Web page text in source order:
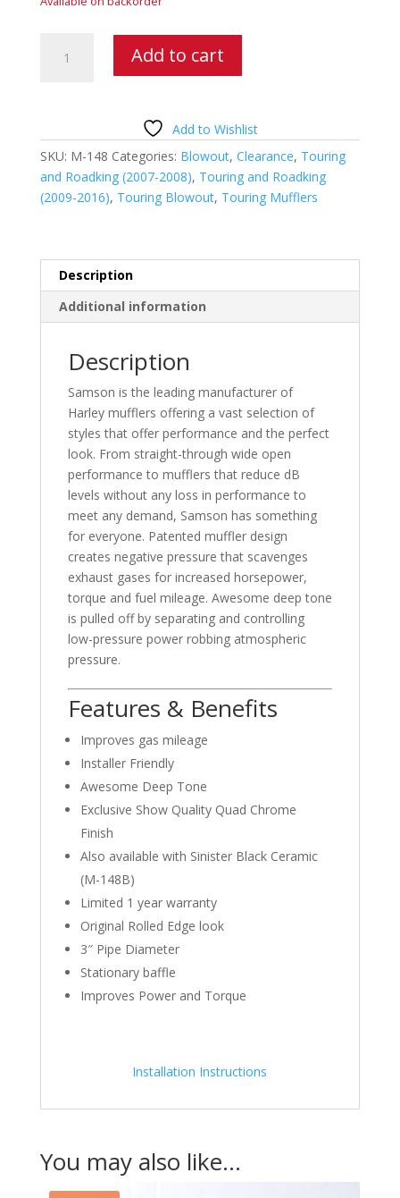
Thunder
Mufflers
quantity
Add to cart
Add to Wishlist
SKU: M-148 Categories: Blowout, Clearance, Touring
and Roadking (2007-2008), Touring and Roadking
(2009-2016), Touring Blowout, Touring Mufflers
Description
Additional information
Description
Samson is the leading manufacturer of
Harley mufflers offering a vast selection of
styles that offer performance and the perfect
look. From straight-through wide open
performance to mufflers that reduce dB
levels without any loss in performance to
meet any demand, Samson has something
for everyone. Patented muffler design
creates negative pressure that scavenges
exhaust gases for increased horsepower,
torque and fuel mileage. Awesome deep tone
is pulled off by separating and controlling
low-pressure power robbing atmospheric
pressure.
Features & Benefits
Improves gas mileage
Installer Friendly
Awesome Deep Tone
Exclusive Show Quality Quad Chrome
Finish
Also available with Sinister Black Ceramic
(M-148B)
Limited 1 year warranty
Original Rolled Edge look
3″ Pipe Diameter
Stationary baffle
Improves Power and Torque
Installation Instructions
You may also like…